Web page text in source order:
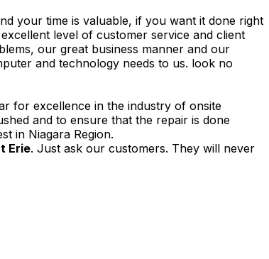
your time is valuable, if you want it done right
level of customer service and client
our great business manner and our
and technology needs to us. look no
for excellence in the industry of onsite
and to ensure that the repair is done
in Niagara Region.
Erie. Just ask our customers. They will never